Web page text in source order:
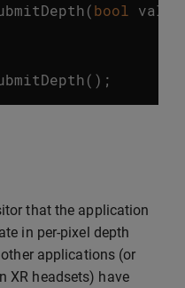
(bool value
();
that the application
in per-pixel depth
applications (or
XR headsets) have